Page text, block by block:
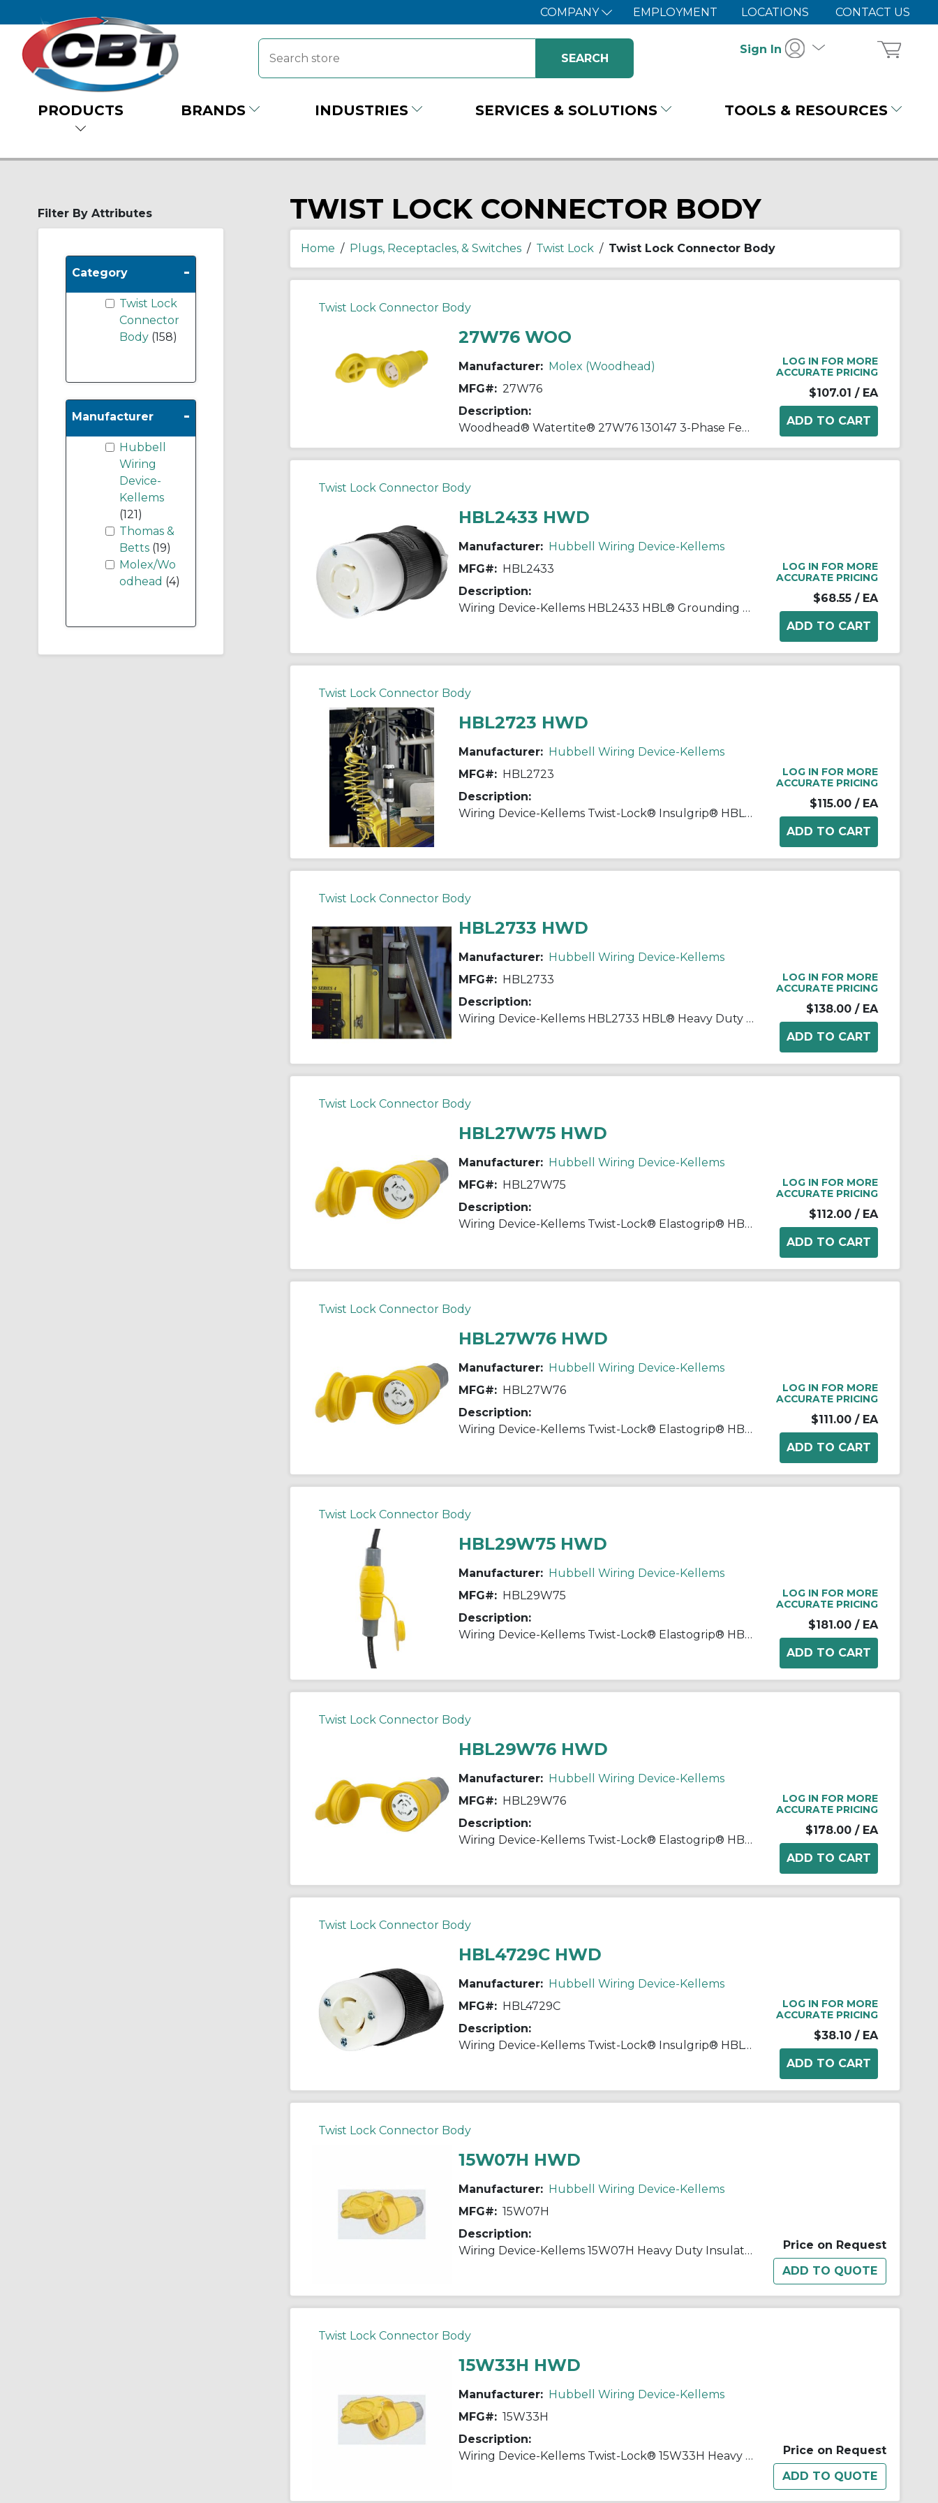
COMPANY EMPLOYMENT LOCATIONS CONTACT US
Sign In
PRODUCTS BRANDS INDUSTRIES SERVICES & SOLUTIONS TOOLS & RESOURCES
Filter By Attributes
Category -
Twist Lock
Connector
Body (158)
Manufacturer -
Hubbell
Wiring
Device-
Kellems
(121)
Thomas &
Betts (19)
Molex/Wo
odhead (4)
TWIST LOCK CONNECTOR BODY
Home / Plugs, Receptacles, & Switches / Twist Lock / Twist Lock Connector Body
Twist Lock Connector Body
27W76 WOO
Manufacturer: Molex (Woodhead)
MFG#: 27W76
Description:
Woodhead® Watertite® 27W76 130147 3-Phase Female Connector With Locking Blade, 480 VAC, 20 A, 3 Poles, 4 Wires, Yellow
LOG IN FOR MORE
ACCURATE PRICING
$107.01 / EA
Twist Lock Connector Body
HBL2433 HWD
Manufacturer: Hubbell Wiring Device-Kellems
MFG#: HBL2433
Description:
Wiring Device-Kellems HBL2433 HBL® Grounding Heavy Duty Cord Mount Locking Connector, 480 VAC, 20 A, 3 Poles, 4 Wires, Black/White
LOG IN FOR MORE
ACCURATE PRICING
$68.55 / EA
Twist Lock Connector Body
HBL2723 HWD
Manufacturer: Hubbell Wiring Device-Kellems
MFG#: HBL2723
Description:
Wiring Device-Kellems Twist-Lock® Insulgrip® HBL2723 3-Phase Female Grounding Standard Heavy Duty Insulated Locking Connector, 250 VAC, 30 A, 3 Poles, 4 Wires, Black/White
LOG IN FOR MORE
ACCURATE PRICING
$115.00 / EA
Twist Lock Connector Body
HBL2733 HWD
Manufacturer: Hubbell Wiring Device-Kellems
MFG#: HBL2733
Description:
Wiring Device-Kellems HBL2733 HBL® Heavy Duty Grounding Cord Mount Locking Connector, 480 VAC, 30 A, 3 Poles, 4 Wires, Black/White
LOG IN FOR MORE
ACCURATE PRICING
$138.00 / EA
Twist Lock Connector Body
HBL27W75 HWD
Manufacturer: Hubbell Wiring Device-Kellems
MFG#: HBL27W75
Description:
Wiring Device-Kellems Twist-Lock® Elastogrip® HBL27W75 3-Phase Isolated Grounding Standard Sized Water/Dust-Tight Cord Mount Watertight Female Connector, 250 Delta VAC, 20 A, 3 Poles, 4 Wires, Yellow
LOG IN FOR MORE
ACCURATE PRICING
$112.00 / EA
Twist Lock Connector Body
HBL27W76 HWD
Manufacturer: Hubbell Wiring Device-Kellems
MFG#: HBL27W76
Description:
Wiring Device-Kellems Twist-Lock® Elastogrip® HBL27W76 3-Phase Isolated Grounding Standard Sized Water/Dust-Tight Cord Mount Watertight Female Connector, 480 Delta VAC, 20 A, 3 Poles, 4 Wires, Yellow
LOG IN FOR MORE
ACCURATE PRICING
$111.00 / EA
Twist Lock Connector Body
HBL29W75 HWD
Manufacturer: Hubbell Wiring Device-Kellems
MFG#: HBL29W75
Description:
Wiring Device-Kellems Twist-Lock® Elastogrip® HBL29W75 3-Phase Isolated Grounding Standard Sized Water/Dust-Tight Cord Mount Watertight Female Connector, 250 Delta VAC, 30 A, 3 Poles, 4 Wires, Yellow
LOG IN FOR MORE
ACCURATE PRICING
$181.00 / EA
Twist Lock Connector Body
HBL29W76 HWD
Manufacturer: Hubbell Wiring Device-Kellems
MFG#: HBL29W76
Description:
Wiring Device-Kellems Twist-Lock® Elastogrip® HBL29W76 3-Phase Isolated Grounding Standard Sized Water/Dust-Tight Cord Mount Watertight Female Connector, 480 Delta VAC, 30 A, 3 Poles, 4 Wires, Yellow
LOG IN FOR MORE
ACCURATE PRICING
$178.00 / EA
Twist Lock Connector Body
HBL4729C HWD
Manufacturer: Hubbell Wiring Device-Kellems
MFG#: HBL4729C
Description:
Wiring Device-Kellems Twist-Lock® Insulgrip® HBL4729C Female Heavy Duty Insulated Non-Grounding Standard Locking Connector, 125 VAC, 15 A, 2 Poles, 2 Wires, Black/White
LOG IN FOR MORE
ACCURATE PRICING
$38.10 / EA
Twist Lock Connector Body
15W07H HWD
Manufacturer: Hubbell Wiring Device-Kellems
MFG#: 15W07H
Description:
Wiring Device-Kellems 15W07H Heavy Duty Insulated Non-Grounding Standard Straight Blade Connector, 125/600 VAC, 10/15 A, 3 Poles, 3 Wires, Yellow
Price on Request
Twist Lock Connector Body
15W33H HWD
Manufacturer: Hubbell Wiring Device-Kellems
MFG#: 15W33H
Description:
Wiring Device-Kellems Twist-Lock® 15W33H Heavy Duty Straight Blade Connector, 125 VAC, 20 A, 2 Poles, 3 Wires, Yellow
Price on Request